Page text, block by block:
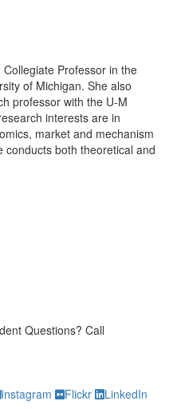
Professor in the
of Michigan. She also
professor with the U-M
interests are in
market and mechanism
conducts both theoretical and
Student Questions?
Questions? Call
Instagram Flickr LinkedIn